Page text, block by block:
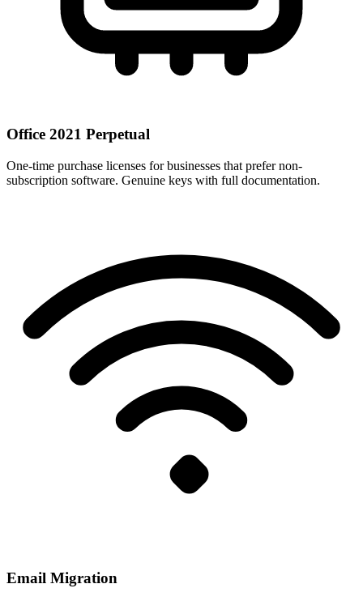
Office 2021 Perpetual
One-time purchase licenses for businesses that prefer non-
subscription software. Genuine keys with full documentation.
Email Migration